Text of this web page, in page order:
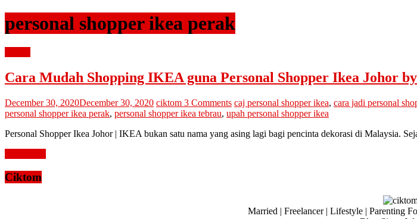
personal shopper ikea perak
Cara Mudah Shopping IKEA guna Personal Shopper Ikea Johor
December 30, 2020December 30, 2020 ciktom 3 Comments caj personal shopper ikea, cara jadi personal
personal shopper ikea perak, personal shopper ikea tebrau, upah personal shopper ikea
Personal Shopper Ikea Johor | IKEA bukan satu nama yang asing lagi bagi pencinta dekorasi di Malaysia.
Ciktom
Married | Freelancer | Lifestyle | Parenting